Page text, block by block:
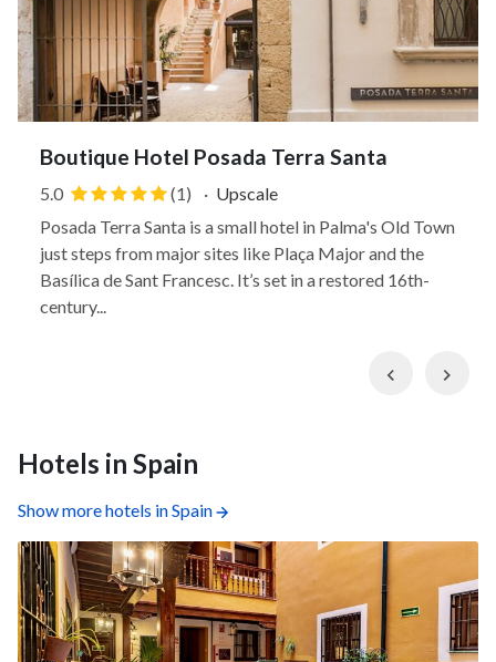
Boutique Hotel Posada Terra Santa
5.0 (1) · Upscale
Posada Terra Santa is a small hotel in Palma's Old Town
just steps from major sites like Plaça Major and the
Basílica de Sant Francesc. It’s set in a restored 16th-
century...
Previous
Hotels in Spain
Show more hotels in Spain